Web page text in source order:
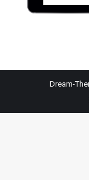
Dream-